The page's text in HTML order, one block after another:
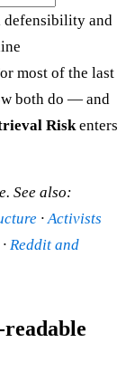
defensibility and
most of the last
both do — and
Riskenters
See also:
·Activists
· Reddit and